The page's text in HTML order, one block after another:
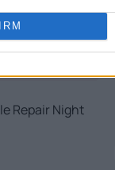
Repair Night